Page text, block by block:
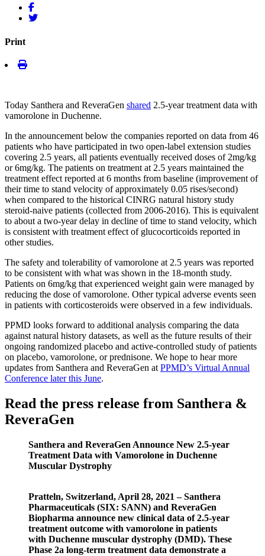
Print
Today Santhera and ReveraGen shared 2.5-year treatment data with
vamorolone in Duchenne.
In the announcement below the companies reported on data from 46
patients who have participated in two open-label extension studies
covering 2.5 years, all patients eventually received doses of 2mg/kg
or 6mg/kg. The patients on treatment at 2.5 years maintained the
treatment effect reported at 6 months from baseline (improvement of
their time to stand velocity of approximately 0.05 rises/second)
when compared to the historical CINRG natural history study
steroid-naive patients (collected from 2006-2016). This is equivalent
to about a two-year delay in decline of time to stand velocity, which
is consistent with treatment effect of glucocorticoids reported in
other studies.
The safety and tolerability of vamorolone at 2.5 years was reported
to be consistent with what was shown in the 18-month study.
Patients on 6mg/kg that experienced weight gain were managed by
reducing the dose of vamorolone. Other typical adverse events seen
in patients with corticosteroids were observed in a few individuals.
PPMD looks forward to additional analysis comparing the data
against natural history datasets, as well as the future results of their
ongoing randomized placebo and active-controlled study of patients
on placebo, vamorolone, or prednisone. We hope to hear more
updates from Santhera and ReveraGen at PPMD’s Virtual Annual
Conference later this June.
Read the press release from Santhera &
ReveraGen
Santhera and ReveraGen Announce New 2.5-year
Treatment Data with Vamorolone in Duchenne
Muscular Dystrophy
Pratteln, Switzerland, April 28, 2021 – Santhera
Pharmaceuticals (SIX: SANN) and ReveraGen
Biopharma announce new clinical data of 2.5-year
treatment outcome with vamorolone in patients
with Duchenne muscular dystrophy (DMD). These
Phase 2a long-term treatment data demonstrate a